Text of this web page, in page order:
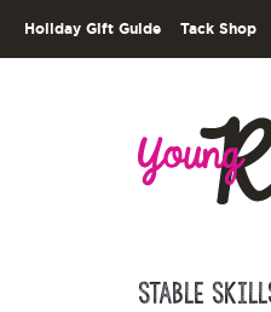
Holiday Gift Guide Tack Shop
Stable